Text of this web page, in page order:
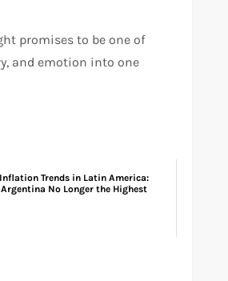
promises to be one of
and emotion into one
Inflation Trends in Latin America:
Argentina No Longer the Highest